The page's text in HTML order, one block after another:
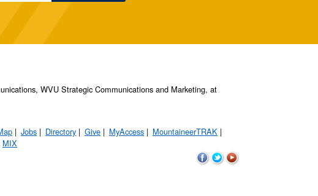
WVU Strategic Communications and Marketing, at
Jobs Directory Give MyAccess
MountaineerTRAK
MIX